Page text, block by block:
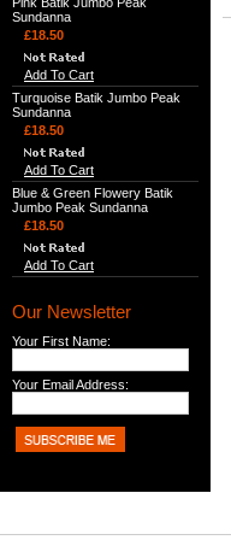
Sundanna
£18.50
Add To Cart
Turquoise Batik Jumbo Peak
Sundanna
£18.50
Add To Cart
Blue & Green Flowery Batik
Jumbo Peak Sundanna
£18.50
Add To Cart
Our Newsletter
Your First Name:
Your Email Address: